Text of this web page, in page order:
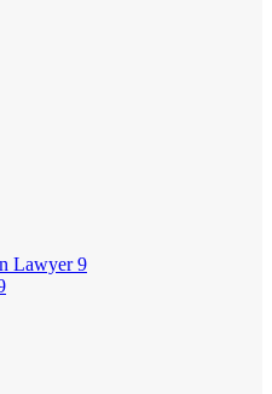
Lawyer9